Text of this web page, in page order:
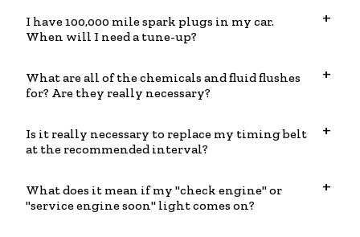
I have 100,000 mile spark plugs in my car.
When will I need a tune-up?
What are all of the chemicals and fluid flushes
for? Are they really necessary?
Is it really necessary to replace my timing belt
at the recommended interval?
What does it mean if my "check engine" or
"service engine soon" light comes on?